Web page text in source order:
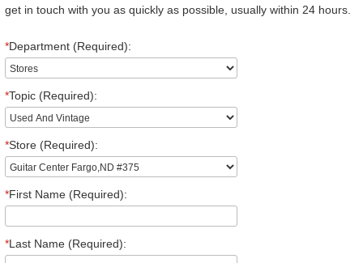
get in touch with you as quickly as possible, usually within 24 hours.
*Department (Required):
*Topic (Required):
*Store (Required):
*First Name (Required):
*Last Name (Required):